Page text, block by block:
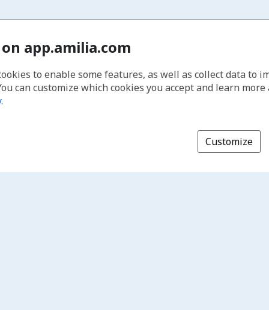
app.amilia.com
to enable some features, as well as collect data to
can customize which cookies you accept and learn
.
Customize